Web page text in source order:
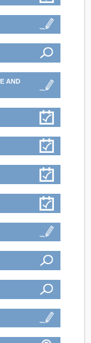
AND